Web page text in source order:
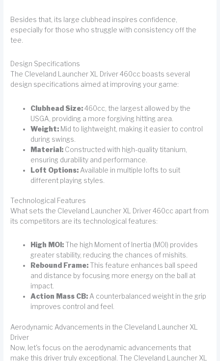
Besides that, its large clubhead inspires confidence,
especially for those who struggle with consistency off the
tee.
Design Specifications
The Cleveland Launcher XL Driver 460cc boasts several
design specifications aimed at improving your game:
Clubhead Size:460cc, the largest allowed by the
USGA, providing a more forgiving hitting area.
Weight: Mid to lightweight, making it easier to control
during swings.
Material: Constructed with high-quality titanium,
ensuring durability and performance.
Loft Options: Available in multiple lofts to suit
different playing styles.
Technological Features
What sets the Cleveland Launcher XL Driver 460cc apart from
its competitors are its technological features:
High MOI:The high Moment of Inertia (MOI) provides
greater stability, reducing the chances of mishits.
Rebound Frame:This feature enhances ball speed
and distance by focusing more energy on the ball at
impact.
Action Mass CB:A counterbalanced weight in the grip
improves control and feel.
Aerodynamic Advancements in the Cleveland Launcher XL
Driver
Now, let's focus on the aerodynamic advancements that
make this driver truly exceptional. The Cleveland Launcher XL